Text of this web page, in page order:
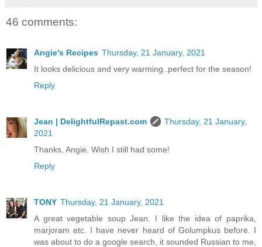
46 comments:
Angie's Recipes Thursday, 21 January, 2021
It looks delicious and very warming..perfect for the season!
Reply
Jean | DelightfulRepast.com
Thursday, 21 January,
2021
Thanks, Angie. Wish I still had some!
Reply
TONY Thursday, 21 January, 2021
A great vegetable soup Jean. I like the idea of paprika,
marjoram etc. I have never heard of Golumpkus before. I
was about to do a google search, it sounded Russian to me,